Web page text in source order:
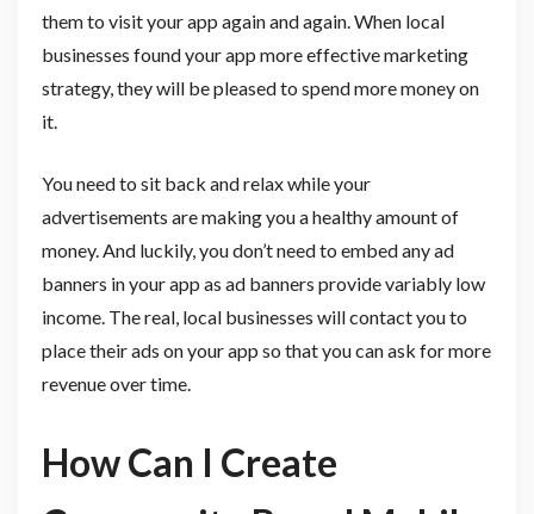
them to visit your app again and again. When local
businesses found your app more effective marketing
strategy, they will be pleased to spend more money on
it.
You need to sit back and relax while your
advertisements are making you a healthy amount of
money. And luckily, you don’t need to embed any ad
banners in your app as ad banners provide variably low
income. The real, local businesses will contact you to
place their ads on your app so that you can ask for more
revenue over time.
How Can I Create